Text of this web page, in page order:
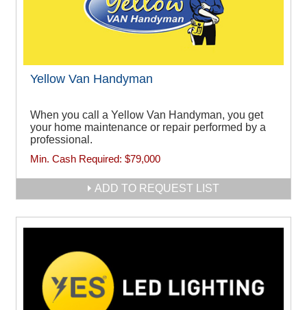
Yellow Van Handyman
When you call a Yellow Van Handyman, you get
your home maintenance or repair performed by a
professional.
Min. Cash Required: $79,000
ADD TO REQUEST LIST